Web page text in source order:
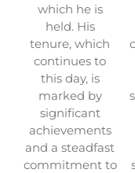
which he is
held. His
tenure, which
continues to
this day, is
marked by
significant
achievements
and a steadfast
commitment to